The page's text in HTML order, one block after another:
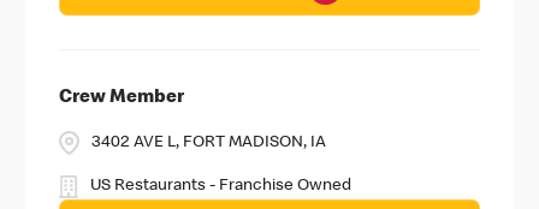
Crew Member
3402 AVE L, FORT MADISON, IA
US Restaurants - Franchise Owned